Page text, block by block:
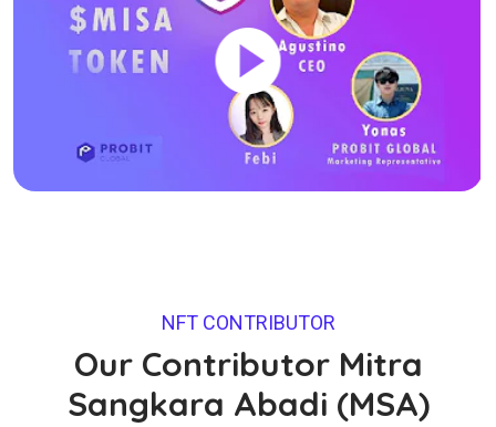
NFT CONTRIBUTOR
Our Contributor Mitra
Sangkara Abadi (MSA)